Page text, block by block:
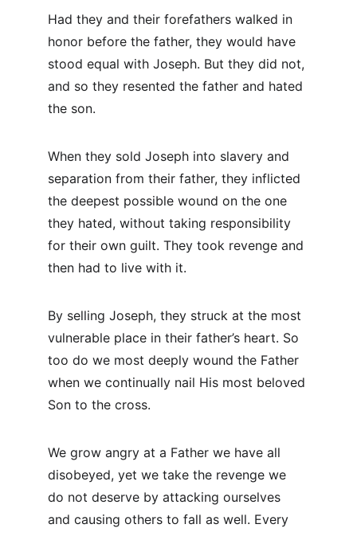
Had they and their forefathers walked in
honor before the father, they would have
stood equal with Joseph. But they did not,
and so they resented the father and hated
the son.
When they sold Joseph into slavery and
separation from their father, they inflicted
the deepest possible wound on the one
they hated, without taking responsibility
for their own guilt. They took revenge and
then had to live with it.
By selling Joseph, they struck at the most
vulnerable place in their father’s heart. So
too do we most deeply wound the Father
when we continually nail His most beloved
Son to the cross.
We grow angry at a Father we have all
disobeyed, yet we take the revenge we
do not deserve by attacking ourselves
and causing others to fall as well. Every